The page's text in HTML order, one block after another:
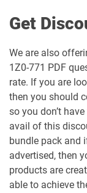
1Z0-106 pdf
1Z0-1061-25
1Z0-1064-25
1Z0-1065-26
1Z0-1066-26
Get
We are also
1Z0-771 PDF
rate. If you are
then you should
so you don’t
avail of this
bundle pack and
advertised, then
products are
able to achieve